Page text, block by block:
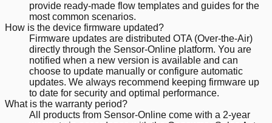
provide ready-made flow templates and guides for the
most common scenarios.
How is the device firmware updated?
Firmware updates are distributed OTA (Over-the-Air)
directly through the Sensor-Online platform. You are
notified when a new version is available and can
choose to update manually or configure automatic
updates. We always recommend keeping firmware up
to date for security and optimal performance.
What is the warranty period?
All products from Sensor-Online come with a 2-year